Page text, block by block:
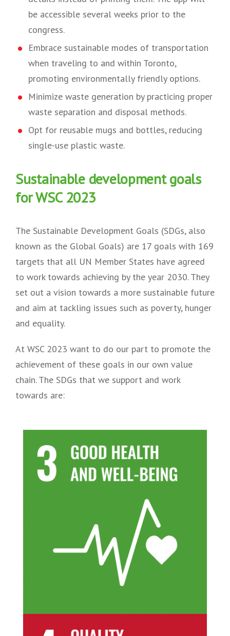
be accessible several weeks prior to the
congress.
Embrace sustainable modes of transportation
when traveling to and within Toronto,
promoting environmentally friendly options.
Minimize waste generation by practicing proper
waste separation and disposal methods.
Opt for reusable mugs and bottles, reducing
single-use plastic waste.
Sustainable development goals
for WSC 2023
The Sustainable Development Goals (SDGs, also
known as the Global Goals) are 17 goals with 169
targets that all UN Member States have agreed
to work towards achieving by the year 2030. They
set out a vision towards a more sustainable future
and aim at tackling issues such as poverty, hunger
and equality.
At WSC 2023 want to do our part to promote the
achievement of these goals in our own value
chain. The SDGs that we support and work
towards are: